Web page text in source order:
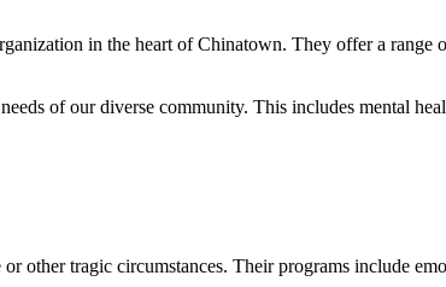
in the heart of Chinatown. They offer a range
of our diverse community. This includes mental
other tragic circumstances. Their programs include